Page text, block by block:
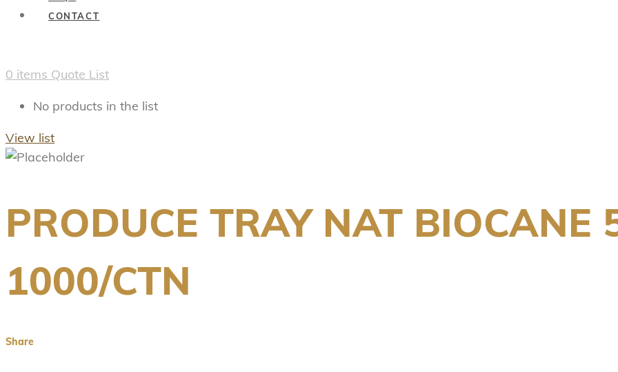
CONTACT
0 items Quote List
No products in the list
View list
PRODUCE TRAY NAT BIOCANE
1000/CTN
Share